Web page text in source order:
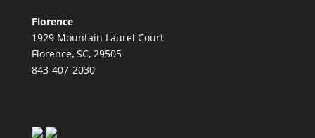
Florence
1929 Mountain Laurel Court
Florence, SC, 29505
843-407-2030